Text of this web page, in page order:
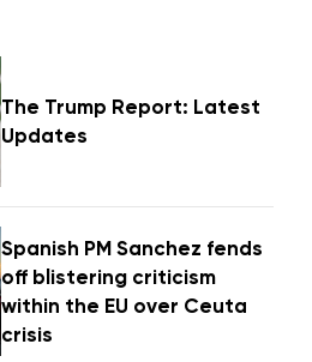
The Trump Report: Latest
Updates
Spanish PM Sanchez fends
off blistering criticism
within the EU over Ceuta
crisis